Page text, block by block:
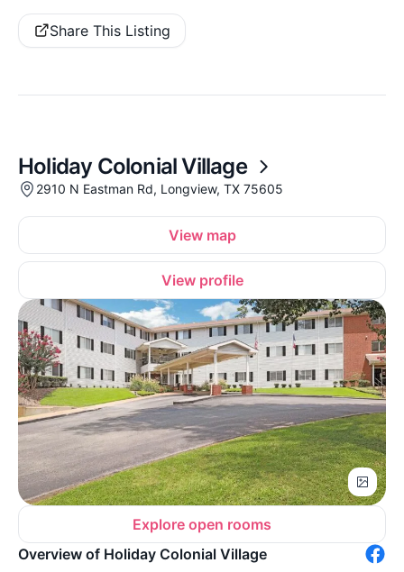
Share This Listing
Holiday Colonial Village
2910 N Eastman Rd, Longview, TX 75605
View map
View profile
Explore open rooms
Overview of Holiday Colonial Village